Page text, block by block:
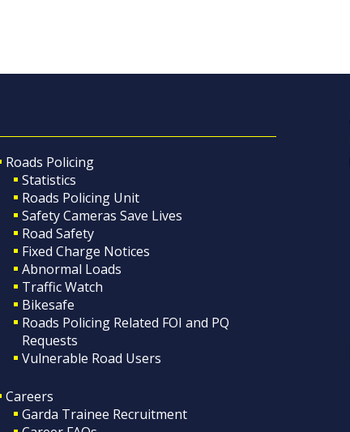
Roads Policing
Statistics
Roads Policing Unit
Safety Cameras Save Lives
Road Safety
Fixed Charge Notices
Abnormal Loads
Traffic Watch
Bikesafe
Roads Policing Related FOI and PQ
Requests
Vulnerable Road Users
Careers
Garda Trainee Recruitment